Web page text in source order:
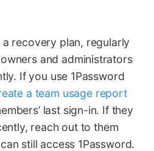
recovery plan, regularly
and administrators
If you use 1Password
a team usage report
last sign-in. If they
reach out to them
still access 1Password.